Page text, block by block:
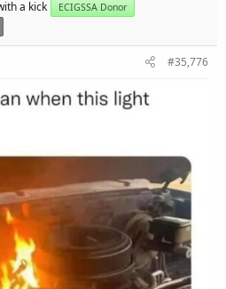
a kick
ECIGSSA Donor
#35,776